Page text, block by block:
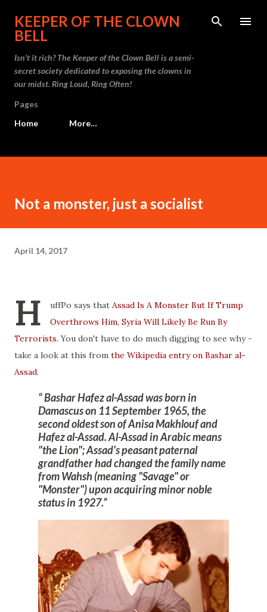
Skip to main content
KEEPER OF THE CLOWN
BELL
Isn't it rich? The Keeper of the Clown Bell is a semi-
secret society dedicated to exposing the clowns in
our midst. Ring Loud, Ring Often!
Pages
Home
More…
Not a monster, just a socialist
April 14, 2017
H uffPo says that Assad Is A Monster But If Trump
Overthrows Him, Syria Will Likely Be Run By
Terrorists. You don't have to do much digging to see why -
take a look at this from the Wikipedia entry on Bashar al-
Assad.
Bashar Hafez al-Assad was born in
Damascus on 11 September 1965, the
second oldest son of Anisa Makhlouf and
Hafez al-Assad. Al-Assad in Arabic means
"the Lion"; Assad's peasant paternal
grandfather hadchanged the family name
from Wahsh(meaning "Savage" or
"Monster") upon acquiring minor noble
status in 1927.